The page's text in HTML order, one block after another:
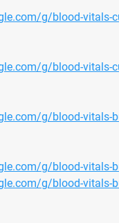
g/blood-vitals-
g/blood-vitals-
g/blood-vitals-
g/blood-vitals-
g/blood-vitals-